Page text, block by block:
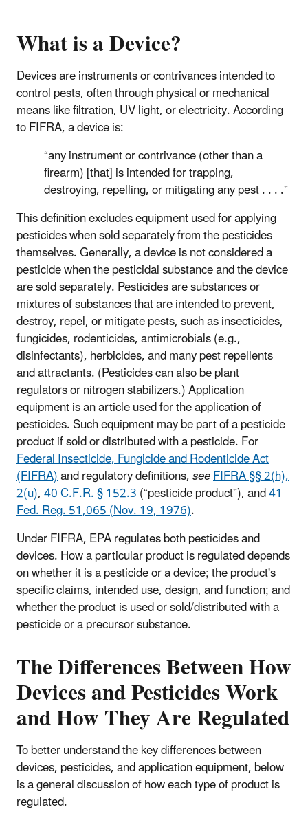
What is a Device?
Devices are instruments or contrivances intended to
control pests, often through physical or mechanical
means like filtration, UV light, or electricity. According
to FIFRA, a device is:
“any instrument or contrivance (other than a
firearm) [that] is intended for trapping,
destroying, repelling, or mitigating any pest . . . .”
This definition excludes equipment used for applying
pesticides when sold separately from the pesticides
themselves. Generally, a device is not considered a
pesticide when the pesticidal substance and the device
are sold separately. Pesticides are substances or
mixtures of substances that are intended to prevent,
destroy, repel, or mitigate pests, such as insecticides,
fungicides, rodenticides, antimicrobials (e.g.,
disinfectants), herbicides, and many pest repellents
and attractants. (Pesticides can also be plant
regulators or nitrogen stabilizers.) Application
equipment is an article used for the application of
pesticides. Such equipment may be part of a pesticide
product if sold or distributed with a pesticide. For
Federal Insecticide, Fungicide and Rodenticide Act
(FIFRA)and regulatory definitions,seeFIFRA §§ 2(h),
2(u),40 C.F.R. § 152.3(“pesticide product”), and41
Fed. Reg. 51,065 (Nov. 19, 1976).
Under FIFRA, EPA regulates both pesticides and
devices. How a particular product is regulated depends
on whether it is a pesticide or a device; the product's
specific claims, intended use, design, and function; and
whether the product is used or sold/distributed with a
pesticide or a precursor substance.
The Differences Between How
Devices and Pesticides Work
and How They Are Regulated
To better understand the key differences between
devices, pesticides, and application equipment, below
is a general discussion of how each type of product is
regulated.